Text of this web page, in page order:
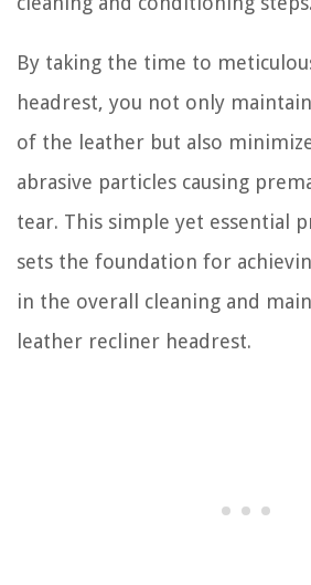
By taking the time to
headrest, you not only
of the leather but also
abrasive particles causing
tear. This simple yet essential
sets the foundation for
in the overall cleaning and
leather recliner headrest.